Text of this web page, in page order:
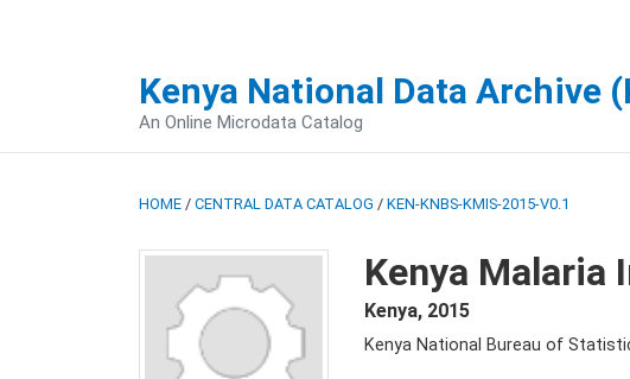
Kenya National Data Archive
An Online Microdata Catalog
HOME / CENTRAL DATA CATALOG / KEN-KNBS-KMIS-2015-V0.1
Kenya Malaria
Kenya, 2015
Kenya National Bureau of